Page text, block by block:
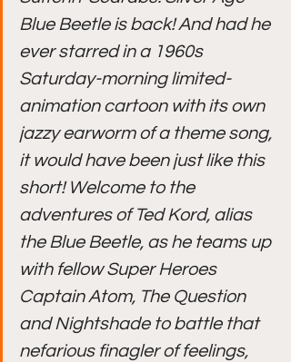
Blue Beetle is back! And had he
ever starred in a 1960s
Saturday-morning limited-
animation cartoon with its own
jazzy earworm of a theme song,
it would have been just like this
short! Welcome to the
adventures of Ted Kord, alias
the Blue Beetle, as he teams up
with fellow Super Heroes
Captain Atom, The Question
and Nightshade to battle that
nefarious finagler of feelings,